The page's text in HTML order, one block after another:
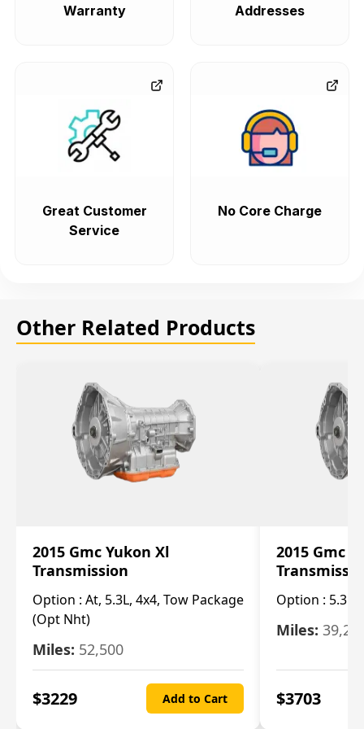
Warranty Addresses
Great Customer
Service
No Core Charge
Other Related Products
2015 Gmc Yukon Xl
Transmission
Option : At, 5.3L, 4x4, Tow Package
(Opt Nht)
Miles: 52,500
$3229 Add to Cart
2015 Gmc
Option : 5.3L
Miles:
$3703